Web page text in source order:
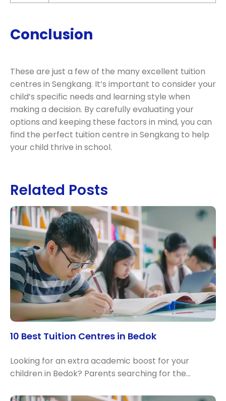
Conclusion
These are just a few of the many excellent tuition
centres in Sengkang. It’s important to consider your
child’s specific needs and learning style when
making a decision. By carefully evaluating your
options and keeping these factors in mind, you can
find the perfect tuition centre in Sengkang to help
your child thrive in school.
Related Posts
10 Best Tuition Centres in Bedok
Looking for an extra academic boost for your
children in Bedok? Parents searching for the…